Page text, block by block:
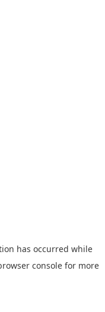
has occurred while
console for more